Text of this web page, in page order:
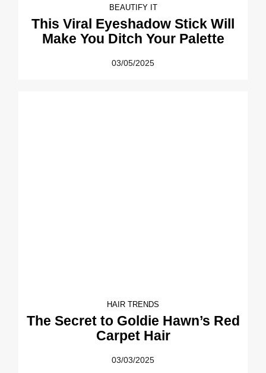
BEAUTIFY IT
This Viral Eyeshadow Stick Will
Make You Ditch Your Palette
03/05/2025
HAIR TRENDS
The Secret to Goldie Hawn’s Red
Carpet Hair
03/03/2025